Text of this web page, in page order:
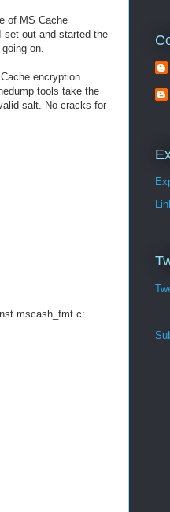
of MS Cache
set out and started the
on.
encryption
tools take the
salt. No cracks for
mscash_fmt.c: